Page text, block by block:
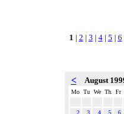
1 | 2 | 3 | 4| 5 | 6
< August
Mo Tu We Th Fr
2 3 4 5
6